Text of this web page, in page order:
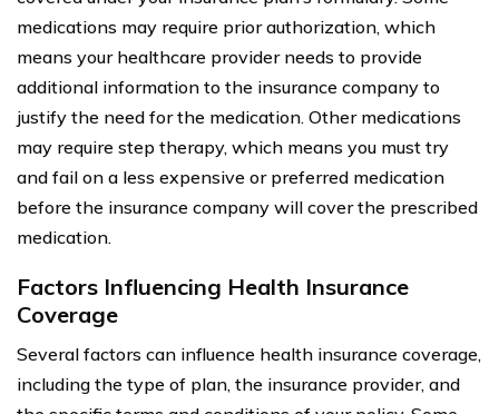
medications may require prior authorization, which
means your healthcare provider needs to provide
additional information to the insurance company to
justify the need for the medication. Other medications
may require step therapy, which means you must try
and fail on a less expensive or preferred medication
before the insurance company will cover the prescribed
medication.
Factors Influencing Health Insurance
Coverage
Several factors can influence health insurance coverage,
including the type of plan, the insurance provider, and